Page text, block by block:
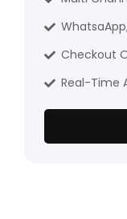
Checkout
Real-Time